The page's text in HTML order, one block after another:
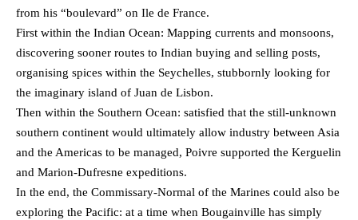
from his “boulevard” on Ile de France.
First within the Indian Ocean: Mapping currents and monsoons,
discovering sooner routes to Indian buying and selling posts,
organising spices within the Seychelles, stubbornly looking for
the imaginary island of Juan de Lisbon.
Then within the Southern Ocean: satisfied that the still-unknown
southern continent would ultimately allow industry between Asia
and the Americas to be managed, Poivre supported the Kerguelin
and Marion-Dufresne expeditions.
In the end, the Commissary-Normal of the Marines could also be
exploring the Pacific: at a time when Bougainville has simply